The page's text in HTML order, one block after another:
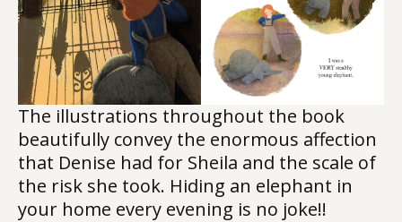
The illustrations throughout the book
beautifully convey the enormous affection
that Denise had for Sheila and the scale of
the risk she took. Hiding an elephant in
your home every evening is no joke!!